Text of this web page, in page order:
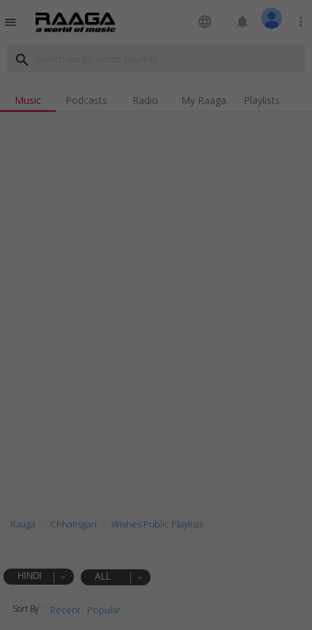
menu language notifications more_vert
search
Music Podcasts Radio My Raaga Playlists
Raaga Chhatisgari Wishes Public Playlists
HINDI ALL
Sort By : Recent Popular